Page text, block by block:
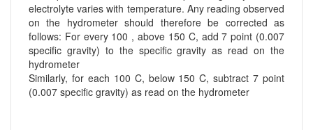
electrolyte varies with temperature. Any reading observed
on the hydrometer should therefore be corrected as
follows: For every 100 , above 150 C, add 7 point (0.007
specific gravity) to the specific gravity as read on the
hydrometer
Similarly, for each 100 C, below 150 C, subtract 7 point
(0.007 specific gravity) as read on the hydrometer